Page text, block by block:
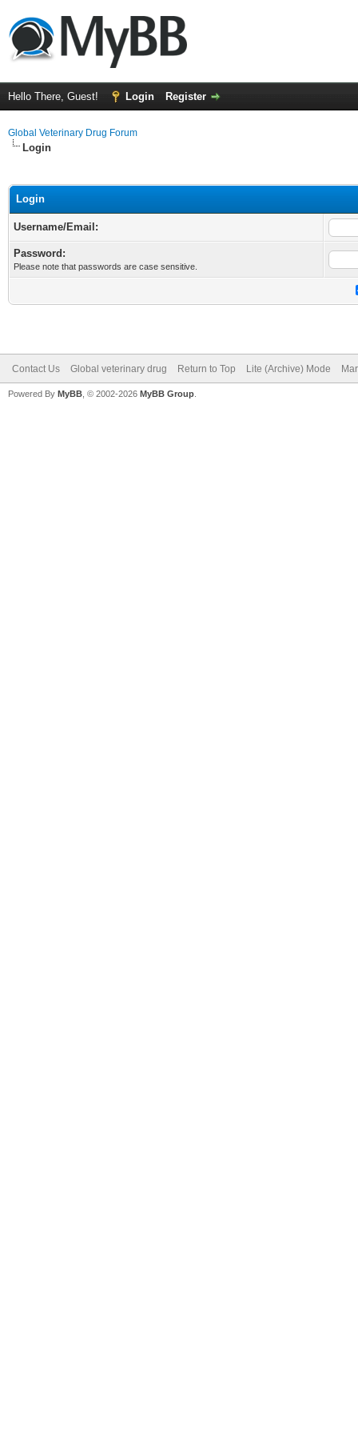
Hello There, Guest! Login Register
Global Veterinary Drug Forum
Login
Login
Username/Email:
Password:
Please note that passwords are case sensitive.
Contact Us Global veterinary drug Return to Top Lite (Archive) Mode
Powered By MyBB , © 2002-2026 MyBB Group